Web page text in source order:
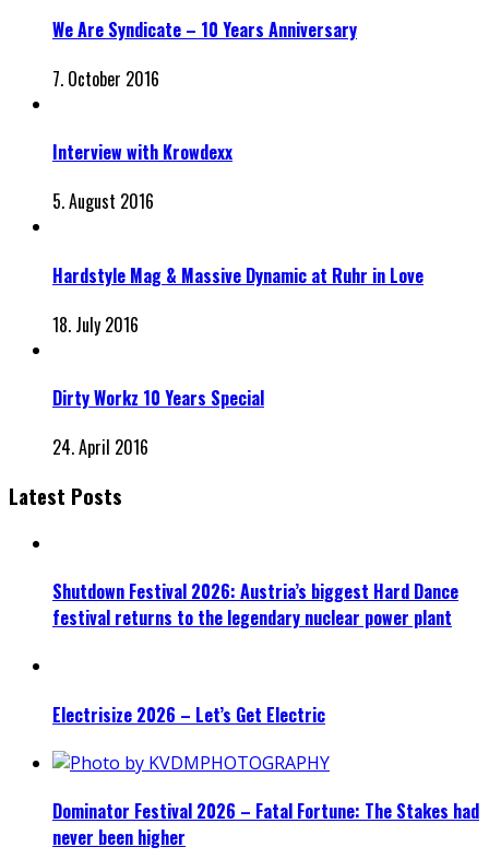
We Are Syndicate – 10 Years Anniversary
7. October 2016
Interview with Krowdexx
5. August 2016
Hardstyle Mag & Massive Dynamic at Ruhr in Love
18. July 2016
Dirty Workz 10 Years Special
24. April 2016
Latest Posts
Shutdown Festival 2026: Austria’s biggest Hard Dance
festival returns to the legendary nuclear power plant
Electrisize 2026 – Let’s Get Electric
Dominator Festival 2026 – Fatal Fortune: The Stakes had
never been higher